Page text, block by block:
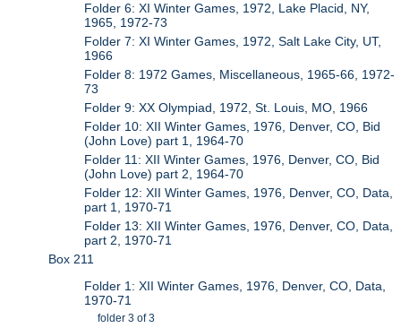
Folder 6: XI Winter Games, 1972, Lake Placid, NY,
1965, 1972-73
Folder 7: XI Winter Games, 1972, Salt Lake City, UT,
1966
Folder 8: 1972 Games, Miscellaneous, 1965-66, 1972-
73
Folder 9: XX Olympiad, 1972, St. Louis, MO, 1966
Folder 10: XII Winter Games, 1976, Denver, CO, Bid
(John Love) part 1, 1964-70
Folder 11: XII Winter Games, 1976, Denver, CO, Bid
(John Love) part 2, 1964-70
Folder 12: XII Winter Games, 1976, Denver, CO, Data,
part 1, 1970-71
Folder 13: XII Winter Games, 1976, Denver, CO, Data,
part 2, 1970-71
Box 211
Folder 1: XII Winter Games, 1976, Denver, CO, Data,
1970-71
folder 3 of 3